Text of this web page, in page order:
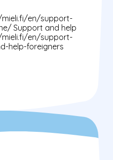
mieli.fi/en/support-
Support and help
en/support-
help-foreigners